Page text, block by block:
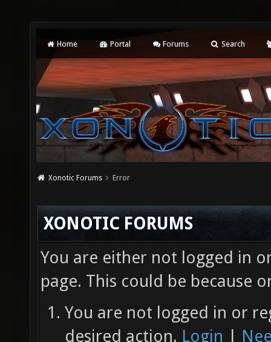
Home Portal Forums Search
Xonotic Forums Error
XONOTIC FORUMS
You are either not logged in
page. This could be because
You are not logged in or
desired action. Login |